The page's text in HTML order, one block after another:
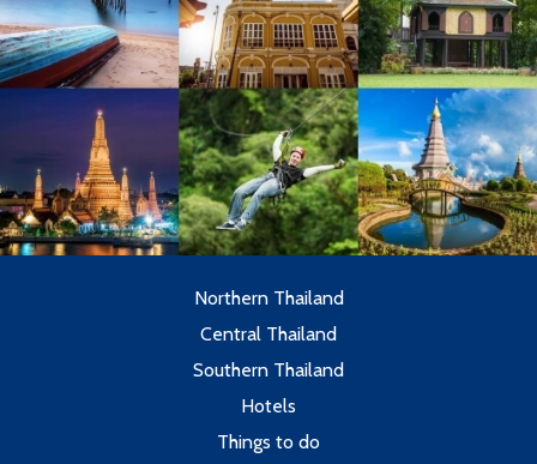
Northern Thailand
Central Thailand
Southern Thailand
Hotels
Things to do